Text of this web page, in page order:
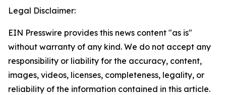
Legal Disclaimer:
EIN Presswire provides this news content "as is"
without warranty of any kind. We do not accept any
responsibility or liability for the accuracy, content,
images, videos, licenses, completeness, legality, or
reliability of the information contained in this article.